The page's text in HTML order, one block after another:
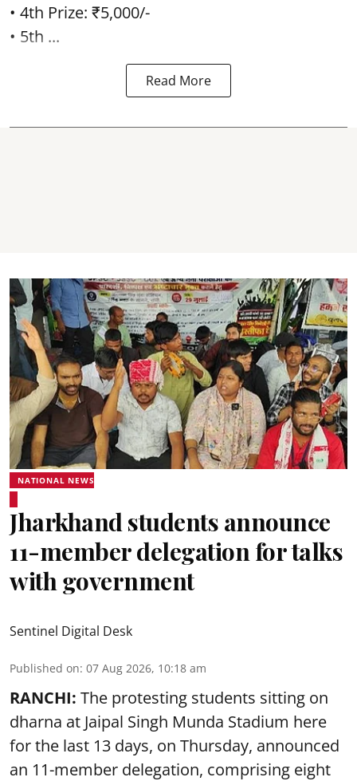
• 4th Prize: ₹5,000/-
• 5th ...
Read More
NATIONAL NEWS
Jharkhand students announce
11-member delegation for talks
with government
Sentinel Digital Desk
Published on: 07 Aug 2026, 10:18 am
RANCHI: The protesting students sitting on
dharna at Jaipal Singh Munda Stadium here
for the last 13 days, on Thursday, announced
an 11-member delegation, comprising eight